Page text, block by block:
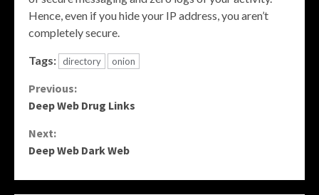
Hence, even if you hide your IP address, you aren’t
completely secure.
Tags: directory onion
Continue
Reading
Previous:
Deep Web Drug Links
Next:
Deep Web Dark Web